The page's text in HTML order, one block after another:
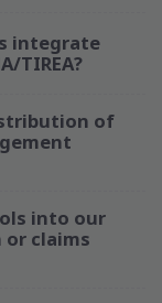
integrate
TIREA?
of
into our
claims